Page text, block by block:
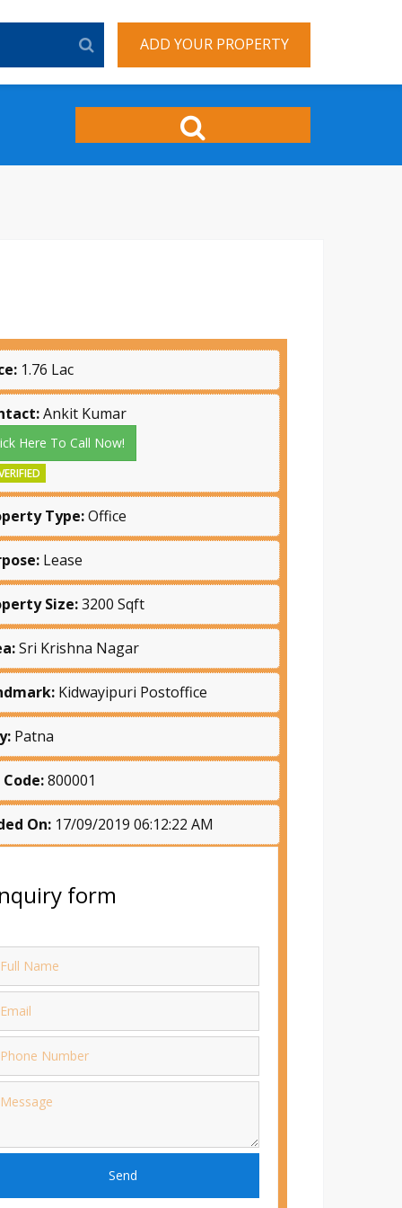
ADD YOUR PROPERTY
1.76 Lac
Ankit Kumar
Here To Call Now!
Type:Office
Lease
Size:3200 Sqft
Sri Krishna Nagar
Kidwayipuri Postoffice
Patna
Code:800001
On: 17/09/2019 06:12:22 AM
form
Send